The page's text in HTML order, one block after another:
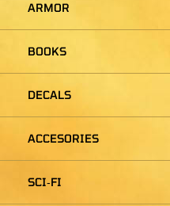
ARMOR
BOOKS
DECALS
ACCESORIES
SCI‑FI